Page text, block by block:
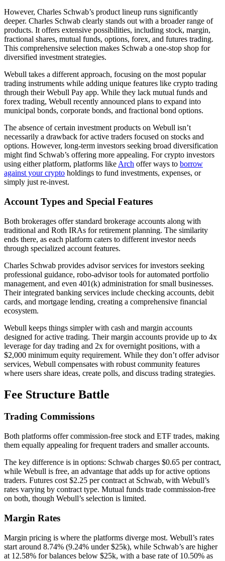
However, Charles Schwab’s product lineup runs significantly
deeper. Charles Schwab clearly stands out with a broader range of
products. It offers extensive possibilities, including stock, margin,
fractional shares, mutual funds, options, forex, and futures trading.
This comprehensive selection makes Schwab a one-stop shop for
diversified investment strategies.
Webull takes a different approach, focusing on the most popular
trading instruments while adding unique features like crypto trading
through their Webull Pay app. While they lack mutual funds and
forex trading, Webull recently announced plans to expand into
municipal bonds, corporate bonds, and fractional bond options.
The absence of certain investment products on Webull isn’t
necessarily a drawback for active traders focused on stocks and
options. However, long-term investors seeking broad diversification
might find Schwab’s offering more appealing. For crypto investors
using either platform, platforms like Arch offer ways to borrow
against your crypto holdings to fund investments, expenses, or
simply just re-invest.
Account Types and Special Features
Both brokerages offer standard brokerage accounts along with
traditional and Roth IRAs for retirement planning. The similarity
ends there, as each platform caters to different investor needs
through specialized account features.
Charles Schwab provides advisor services for investors seeking
professional guidance, robo-advisor tools for automated portfolio
management, and even 401(k) administration for small businesses.
Their integrated banking services include checking accounts, debit
cards, and mortgage lending, creating a comprehensive financial
ecosystem.
Webull keeps things simpler with cash and margin accounts
designed for active trading. Their margin accounts provide up to 4x
leverage for day trading and 2x for overnight positions, with a
$2,000 minimum equity requirement. While they don’t offer advisor
services, Webull compensates with robust community features
where users share ideas, create polls, and discuss trading strategies.
Fee Structure Battle
Trading Commissions
Both platforms offer commission-free stock and ETF trades, making
them equally appealing for frequent traders and smaller accounts.
The key difference is in options: Schwab charges $0.65 per contract,
while Webull is free, an advantage that adds up for active options
traders. Futures cost $2.25 per contract at Schwab, with Webull’s
rates varying by contract type. Mutual funds trade commission-free
on both, though Webull’s selection is limited.
Margin Rates
Margin pricing is where the platforms diverge most. Webull’s rates
start around 8.74% (9.24% under $25k), while Schwab’s are higher
at 12.58% for balances below $25k, with a base rate of 10.50% as